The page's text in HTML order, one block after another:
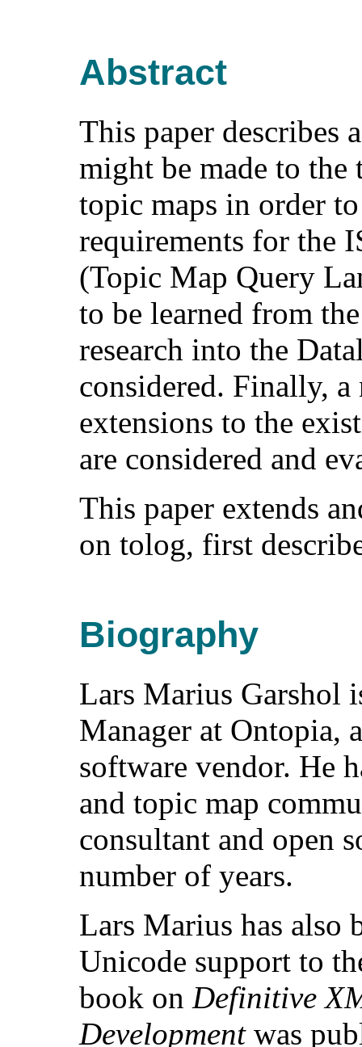
Abstract
This paper describes
might be made to
topic maps in order
requirements for the
(Topic Map Query
to be learned from
research into the
considered. Finally,
extensions to the
are considered and
This paper extends
on tolog, first
Biography
Lars Marius Garshol
Manager at Ontopia,
software vendor. He
and topic map
consultant and open
number of years.
Lars Marius has also
Unicode support to
book on Definitive
Developmentwas